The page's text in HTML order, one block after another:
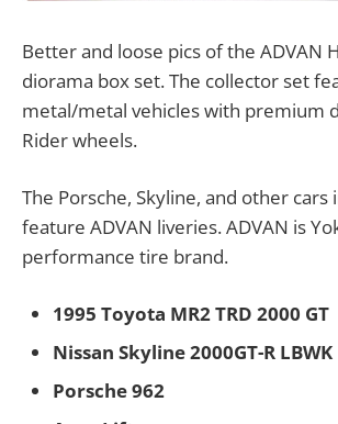
Better and loose pics of the ADVAN
diorama box set. The collector set
metal/metal vehicles with premium
Rider wheels.
The Porsche, Skyline, and other cars
feature ADVAN liveries. ADVAN is
performance tire brand.
1995 Toyota MR2 TRD 2000 GT
Nissan Skyline 2000GT-R LBWK
Porsche 962